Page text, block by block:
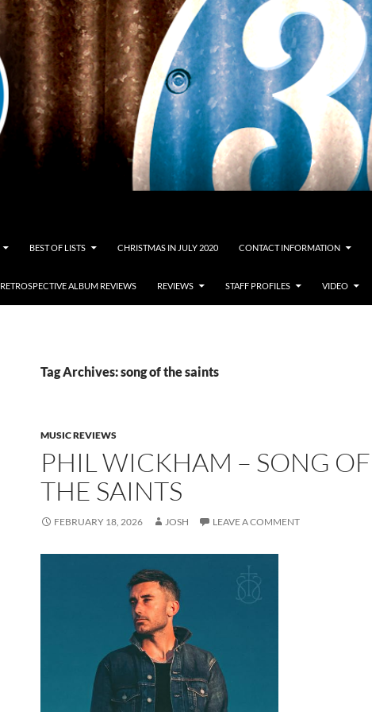
BEST OF LISTS CHRISTMAS IN JULY 2020 CONTACT INFORMATION
RETROSPECTIVE ALBUM REVIEWS REVIEWS STAFF PROFILES VIDEO
Tag Archives: song of the saints
MUSIC REVIEWS
PHIL WICKHAM – SONG OF
THE SAINTS
FEBRUARY 18, 2026 JOSH LEAVE A COMMENT